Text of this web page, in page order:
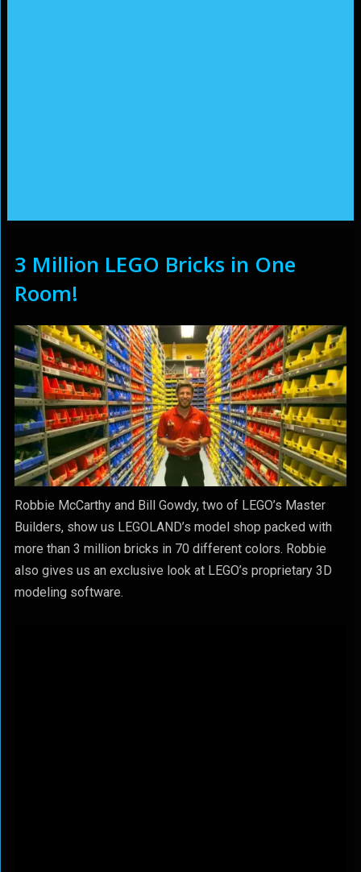
3 Million LEGO Bricks in One
Room!
Robbie McCarthy and Bill Gowdy, two of LEGO’s Master
Builders, show us LEGOLAND’s model shop packed with
more than 3 million bricks in 70 different colors. Robbie
also gives us an exclusive look at LEGO’s proprietary 3D
modeling software.